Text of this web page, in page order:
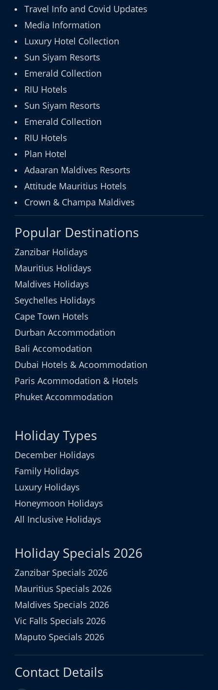
Travel Info and Covid Updates
Media Information
Luxury Hotel Collection
Sun Siyam Resorts
Emerald Collection
RIU Hotels
Sun Siyam Resorts
Emerald Collection
RIU Hotels
Plan Hotel
Adaaran Maldives Resorts
Attitude Mauritius Hotels
Crown & Champa Maldives
Popular Destinations
Zanzibar Holidays
Mauritius Holidays
Maldives Holidays
Seychelles Holidays
Cape Town Hotels
Durban Accommodation
Bali Accomodation
Dubai Hotels & Acoommodation
Paris Acommodation & Hotels
Phuket Accommodation
Holiday Types
December Holidays
Family Holidays
Luxury Holidays
Honeymoon Holidays
All Inclusive Holidays
Holiday Specials 2026
Zanzibar Specials 2026
Mauritius Specials 2026
Maldives Specials 2026
Vic Falls Specials 2026
Maputo Specials 2026
Contact Details